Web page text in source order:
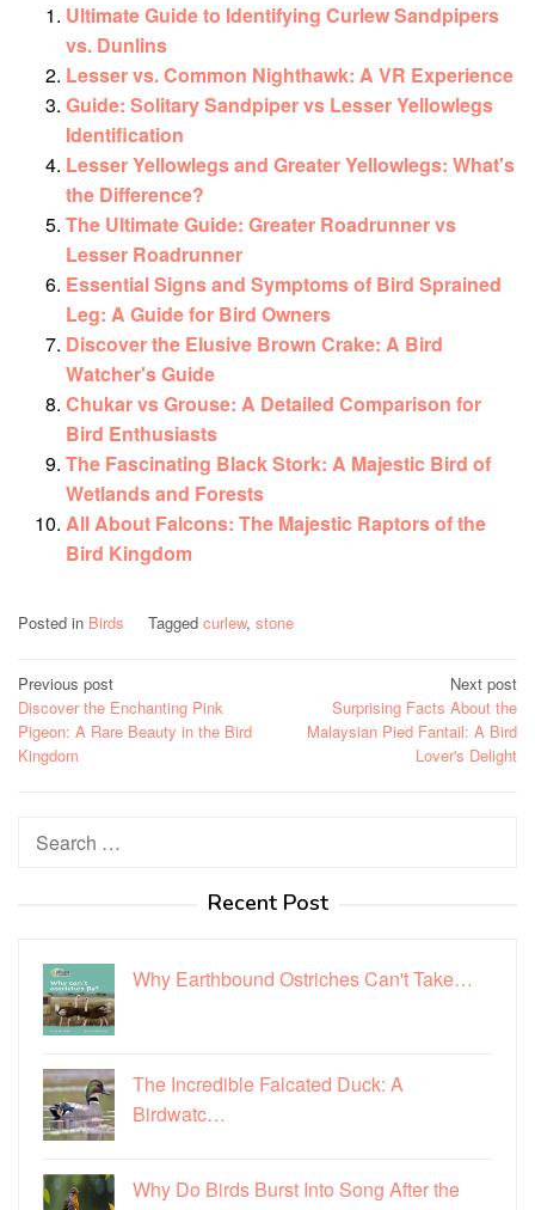
Ultimate Guide to Identifying Curlew Sandpipers
vs. Dunlins
Lesser vs. Common Nighthawk: A VR Experience
Guide: Solitary Sandpiper vs Lesser Yellowlegs
Identification
Lesser Yellowlegs and Greater Yellowlegs: What's
the Difference?
The Ultimate Guide: Greater Roadrunner vs
Lesser Roadrunner
Essential Signs and Symptoms of Bird Sprained
Leg: A Guide for Bird Owners
Discover the Elusive Brown Crake: A Bird
Watcher's Guide
Chukar vs Grouse: A Detailed Comparison for
Bird Enthusiasts
The Fascinating Black Stork: A Majestic Bird of
Wetlands and Forests
All About Falcons: The Majestic Raptors of the
Bird Kingdom
Posted in Birds Tagged curlew, stone
Post
navigation
Previous post
Discover the Enchanting Pink
Pigeon: A Rare Beauty in the Bird
Kingdom
Next post
Surprising Facts About the
Malaysian Pied Fantail: A Bird
Lover's Delight
Search
Recent Post
Why Earthbound Ostriches Can't Take…
The Incredible Falcated Duck: A
Birdwatc…
Why Do Birds Burst Into Song After the